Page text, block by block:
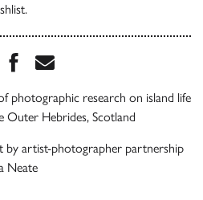
Share this book on
Share this book via
photographic research on island life
Hebrides, Scotland
by artist-photographer partnership
Neate